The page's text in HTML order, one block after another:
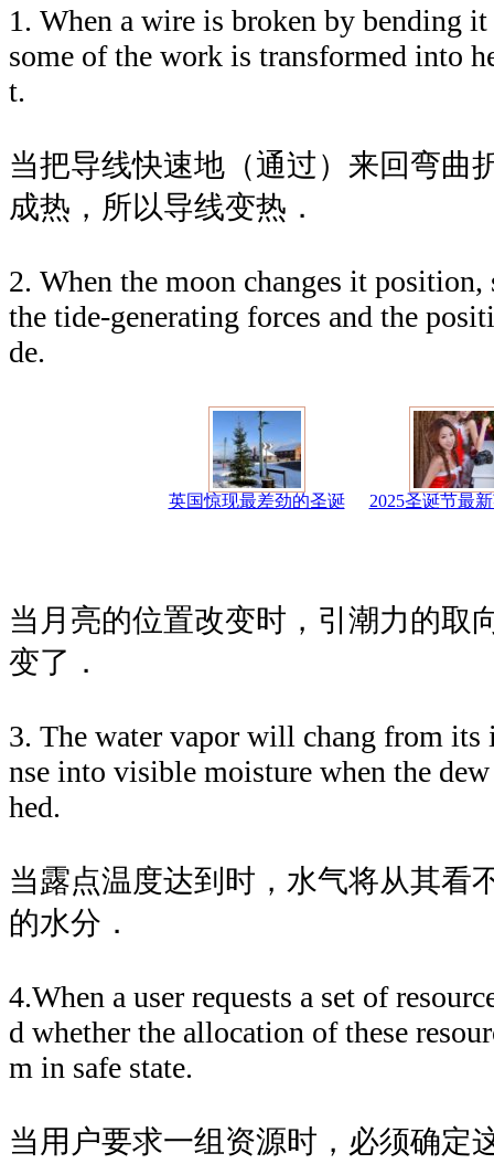
1. When a wire is broken by bending
some of the work is transformed into
t.
当把导线快速地（通过）来回弯曲
成热，所以导线变热．
2. When the moon changes it
the tide-generating forces and the
de.
英国惊现最差劲的圣诞 2025圣诞节最
当月亮的位置改变时，引潮力的取
变了．
3. The water vapor will chang from its
nse into visible moisture when the
hed.
当露点温度达到时，水气将从其看
的水分．
4.When a user requests a set of
d whether the allocation of these
m in safe state.
当用户要求一组资源时，必须确定